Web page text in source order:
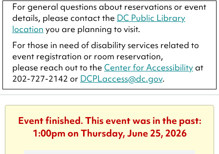
For general questions about reservations or event
details, please contact the DC Public Library
location you are planning to visit.
For those in need of disability services related to
event registration or room reservation,
please reach out to the Center for Accessibility at
202-727-2142 or DCPLaccess@dc.gov.
Event finished. This event was in the past:
1:00pm on Thursday, June 25, 2026